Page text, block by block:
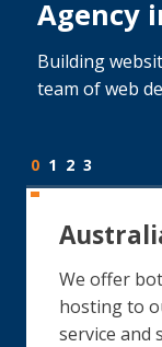
Agency
Building
team of web
0 1 2 3
We offer
hosting to
service and